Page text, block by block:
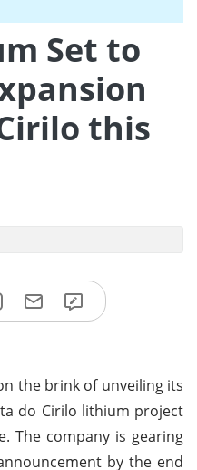
Set to
this
the brink of unveiling its
do Cirilo lithium project
The company is gearing
by the end